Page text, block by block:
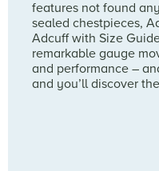
features not found
sealed chestpieces,
Adcuff with Size
remarkable gauge
and performance –
and you’ll discover